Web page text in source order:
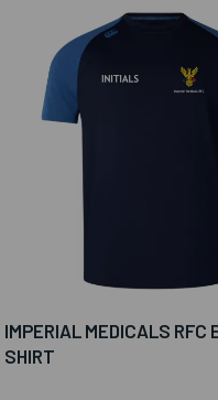
IMPERIAL MEDICALS RFC
SHIRT